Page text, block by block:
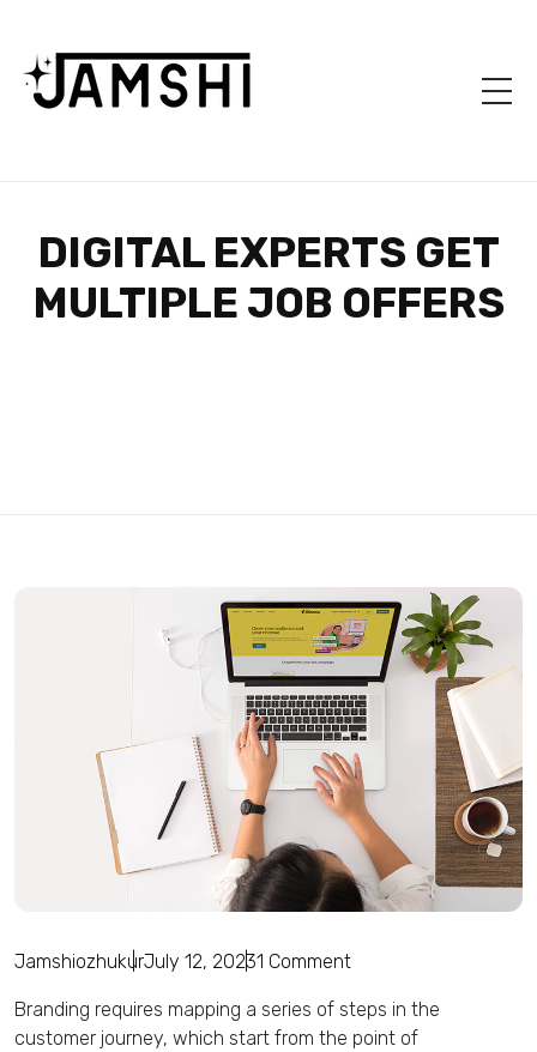
DIGITAL EXPERTS GET
MULTIPLE JOB OFFERS
JamshiozhukurJuly 12, 20231 Comment
Branding requires mapping a series of steps in the
customer journey, which start from the point of